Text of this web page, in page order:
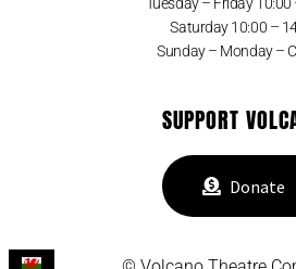
Tuesday – Friday 10:00
Saturday 10:00 –
Sunday – Monday –
SUPPORT
Donate